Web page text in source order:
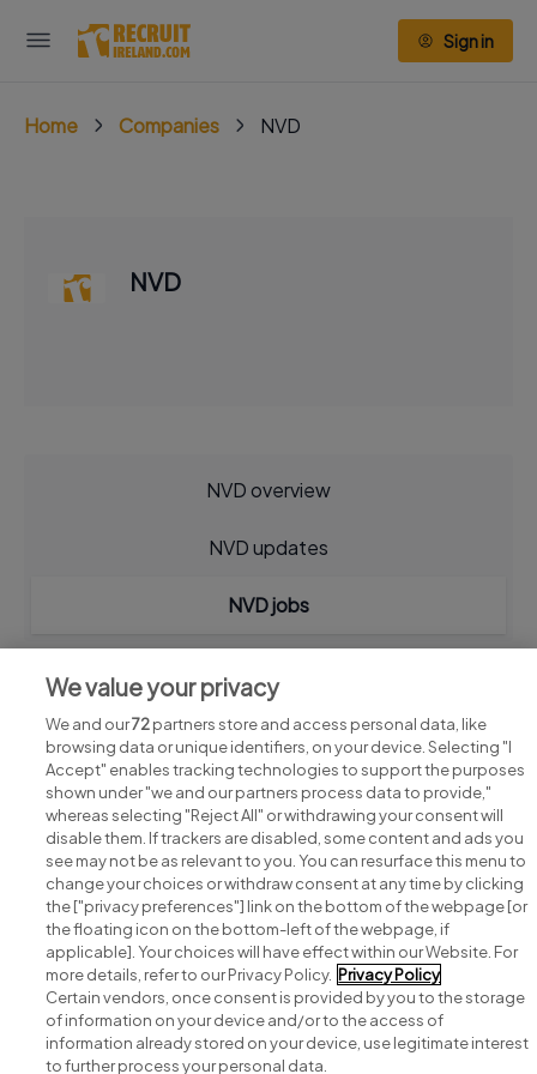
Sign in
Home Companies NVD
NVD
NVD overview
NVD updates
NVD jobs
Search for jobs
Post a job
Advice centre
We value your privacy
We and our72partners store and access personal data, like
browsing data or unique identifiers, on your device. Selecting "I
Accept" enables tracking technologies to support the purposes
shown under "we and our partners process data to provide,"
whereas selecting "Reject All" or withdrawing your consent will
disable them. If trackers are disabled, some content and ads you
see may not be as relevant to you. You can resurface this menu to
change your choices or withdraw consent at any time by clicking
the ["privacy preferences"] link on the bottom of the webpage [or
the floating icon on the bottom-left of the webpage, if
applicable]. Your choices will have effect within our Website. For
more details, refer to our Privacy Policy. Privacy Policy
Certain vendors, once consent is provided by you to the storage
of information on your device and/or to the access of
information already stored on your device, use legitimate interest
to further process your personal data.